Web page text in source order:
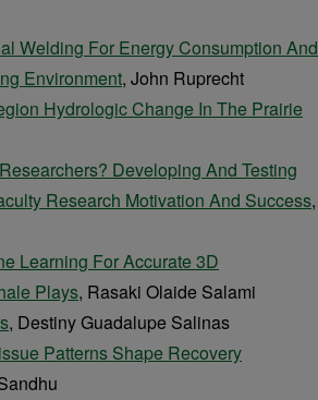
Welding For Energy Consumption And
Environment, John Ruprecht
Hydrologic Change In The Prairie
Developing And Testing
Research Motivation And Success,
Learning For Accurate 3D
Plays, Rasaki Olaide Salami
, Destiny Guadalupe Salinas
Patterns Shape Recovery